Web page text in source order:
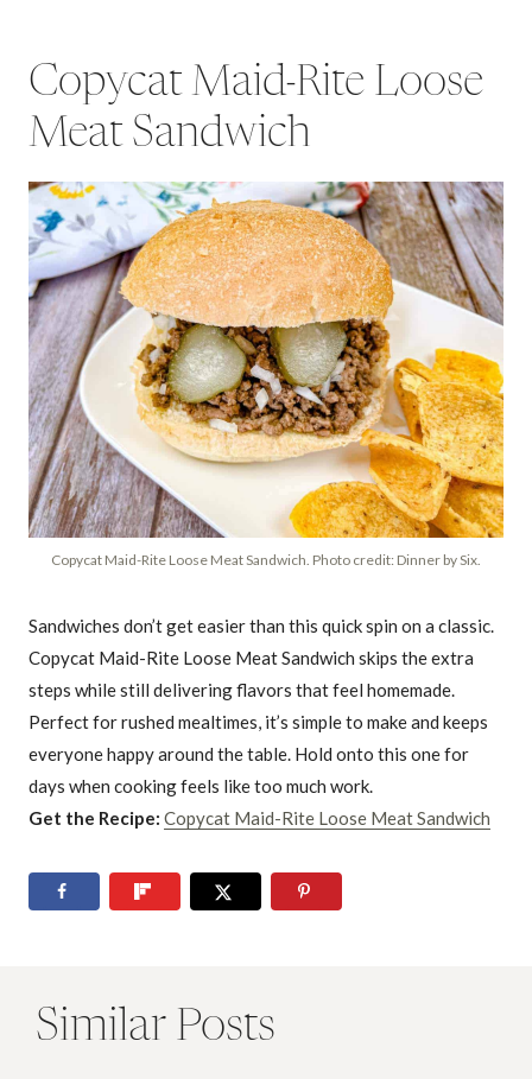
Copycat Maid-Rite Loose
Meat Sandwich
Copycat Maid-Rite Loose Meat Sandwich. Photo credit: Dinner by Six.
Sandwiches don’t get easier than this quick spin on a classic.
Copycat Maid-Rite Loose Meat Sandwich skips the extra
steps while still delivering flavors that feel homemade.
Perfect for rushed mealtimes, it’s simple to make and keeps
everyone happy around the table. Hold onto this one for
days when cooking feels like too much work.
Get the Recipe: Copycat Maid-Rite Loose Meat Sandwich
Similar Posts